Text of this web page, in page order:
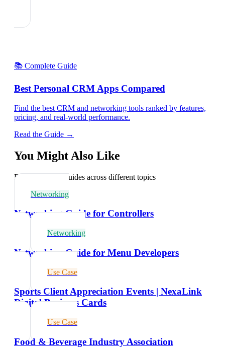
📚 Complete Guide
Best Personal CRM Apps Compared
Find the best CRM and networking tools ranked by features,
pricing, and real-world performance.
Read the Guide →
You Might Also Like
Explore related guides across different topics
Networking
Networking Guide for Controllers
Networking
Networking Guide for Menu Developers
Use Case
Sports Client Appreciation Events | NexaLink
Digital Business Cards
Use Case
Food & Beverage Industry Association